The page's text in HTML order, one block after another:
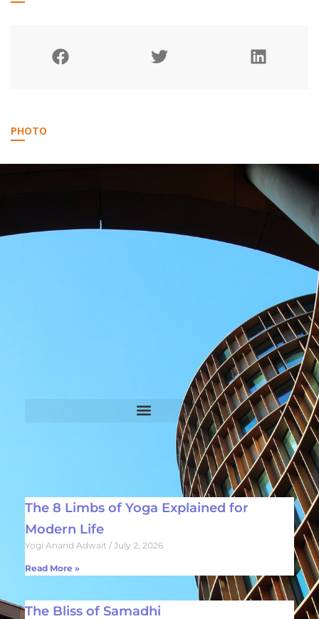
PHOTO
The 8 Limbs of Yoga Explained for
Modern Life
Yogi Anand Adwait July 2, 2026
Read More »
The Bliss of Samadhi